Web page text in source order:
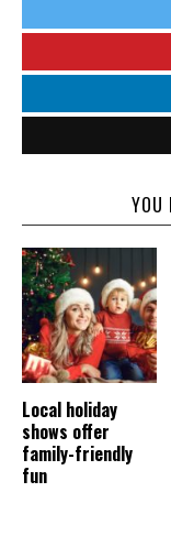
YOU
Local holiday
shows offer
family-friendly
fun